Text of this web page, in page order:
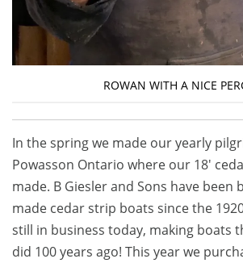
ROWAN WITH A NICE
In the spring we made our yearly
Powasson Ontario where our 18′
made. B Giesler and Sons have been
made cedar strip boats since the
still in business today, making boats
did 100 years ago! This year we